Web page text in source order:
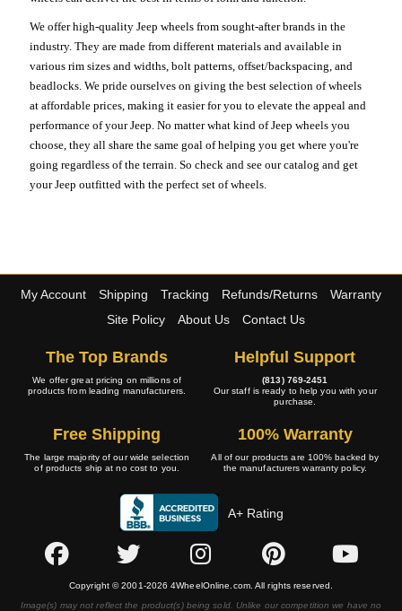
We offer high-quality Jeep wheels from sought-after brands in the
industry. They are made from different materials and available in
various rim sizes and widths, bolt patterns, offset/backspacing, and
beadlocks. We pride ourselves on giving the best selection of wheels
at affordable prices, making it easier for you to elevate the appeal and
performance of your Jeep. No matter what kind of Jeep wheels you
choose, they all share the same goal of helping you get where you're
going regardless of the terrain. So check and see our catalog and get
your Jeep outfitted with the perfect set of wheels.
My Account Shipping Tracking Refunds/Returns
Warranty
Site Policy
About Us Contact Us
The Top Brands
We offer great pricing on millions of
products from leading manufacturers.
Helpful Support
(813) 769-2451
Our staff is ready to help you with your
purchase.
Free Shipping
The large majority of our wide selection
of products ship at no cost to you.
100% Warranty
All of our products are 100% backed by
the manufacturers warranty policy.
A+ Rating
Copyright © 2001-2026 4WheelOnline.com. All rights reserved.
Image(s) may not reflect the product(s) being sold. Unlike our competition we have no